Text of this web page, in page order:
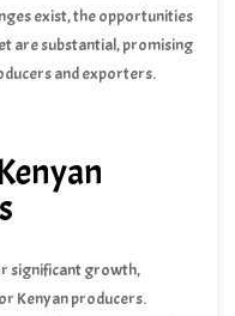
investment in avocado
exist, the opportunities
are substantial, promising
and exporters.
significant growth,
Kenyan producers.